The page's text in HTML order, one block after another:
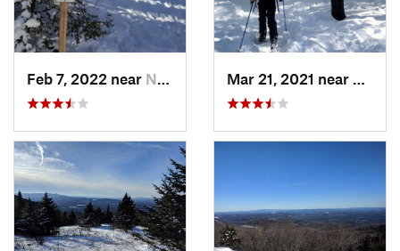
Feb 7, 2022 near New London, NH